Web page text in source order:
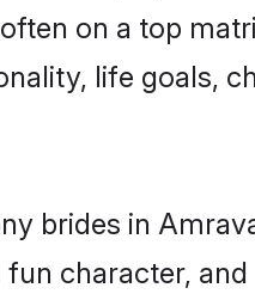
on a top
life goals,
brides in
character,